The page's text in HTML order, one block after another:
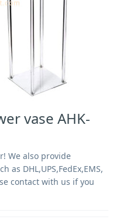
vase AHK-
We also provide
as DHL,UPS,FedEx,EMS,
contact with us if you